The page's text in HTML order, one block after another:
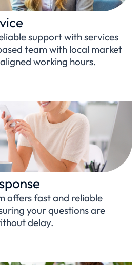
support with services
team with local market
working hours.
offers fast and reliable
your questions are
delay.